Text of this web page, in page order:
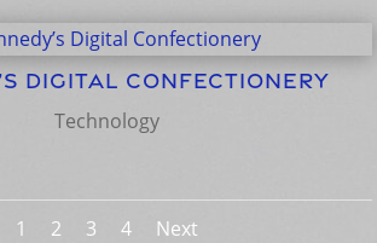
Digital Confectionery
Technology
1 2 3 4 Next